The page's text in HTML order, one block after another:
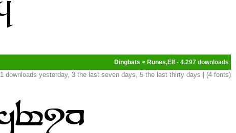
Dingbats > Runes,Elf - 4.297
1 downloads yesterday, 3 the last seven days, 5 the last thirty days | (4 fonts)